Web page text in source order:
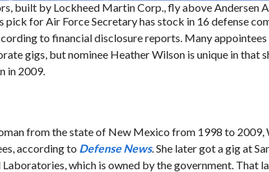
built by Lockheed Martin Corp., fly above Andersen
pick for Air Force Secretary has stock in 16 defense
to financial disclosure reports. Many
gigs, but nominee Heather Wilson is unique in
in 2009.
from the state of New Mexico from 1998 to 2009,
according to Defense News. She later got a gig at
which is owned by the government. That